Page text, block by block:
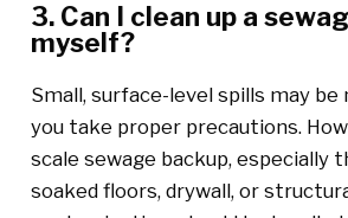
3. Can I clean up a
myself?
Small, surface-level spills may be
you take proper precautions.
scale sewage backup, especially
soaked floors, drywall, or